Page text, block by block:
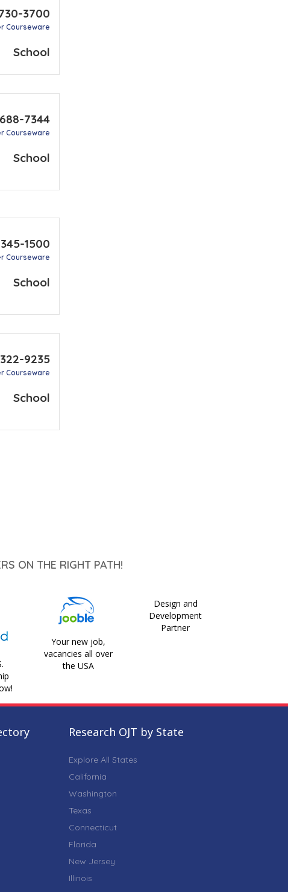
3700
Courseware
School
7344
Courseware
School
1500
Courseware
School
9235
Courseware
School
ON THE RIGHT PATH!
Your new job,
vacancies all over
the USA
Design and
Development
Partner
Research OJT by State
Explore All States
California
Washington
Texas
Connecticut
Florida
New Jersey
Illinois